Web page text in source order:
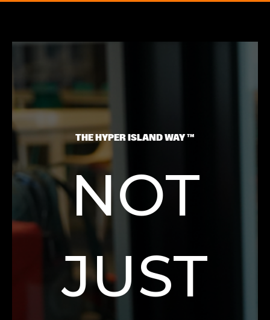
THE HYPER ISLAND WAY ™
NOT
JUST